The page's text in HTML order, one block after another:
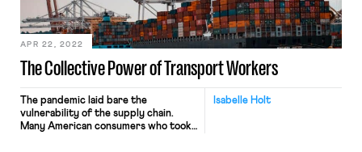
The Collective Power of Transport Workers
APR 22, 2022
Isabelle Holt
The pandemic laid bare the
vulnerability of the supply chain.
Many American consumers who took